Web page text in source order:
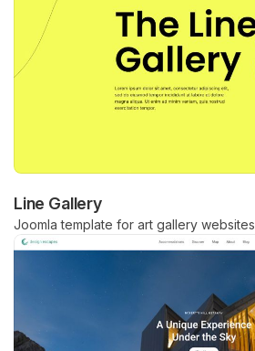
Line Gallery
Joomla template for art gallery websites